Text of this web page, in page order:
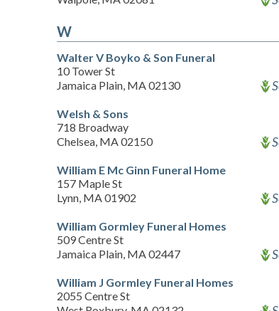
W
Walter V Boyko & Son Funeral
10 Tower St
Jamaica Plain, MA 02130
Welsh & Sons
718 Broadway
Chelsea, MA 02150
William E Mc Ginn Funeral Home
157 Maple St
Lynn, MA 01902
William Gormley Funeral Homes
509 Centre St
Jamaica Plain, MA 02447
William J Gormley Funeral Homes
2055 Centre St